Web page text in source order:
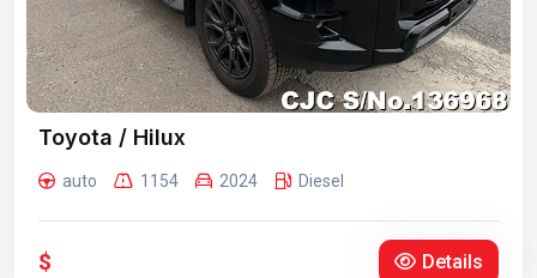
Toyota / Hilux
auto 1154 2024 Diesel
$ Details